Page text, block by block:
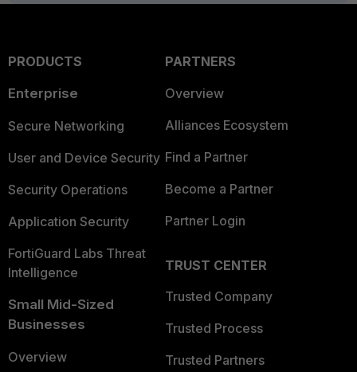
PRODUCTS
Enterprise
Secure Networking
User and Device Security
Security Operations
Application Security
FortiGuard Labs Threat
Intelligence
Small Mid-Sized
Businesses
Overview
PARTNERS
Overview
Alliances Ecosystem
Find a Partner
Become a Partner
Partner Login
TRUST CENTER
Trusted Company
Trusted Process
Trusted Partners